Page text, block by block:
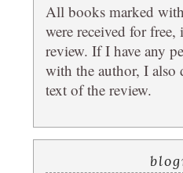
All books marked
were received for free,
review. If I have any
with the author, I also
text of the review.